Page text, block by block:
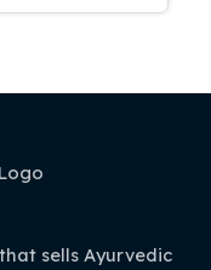
sells Ayurvedic